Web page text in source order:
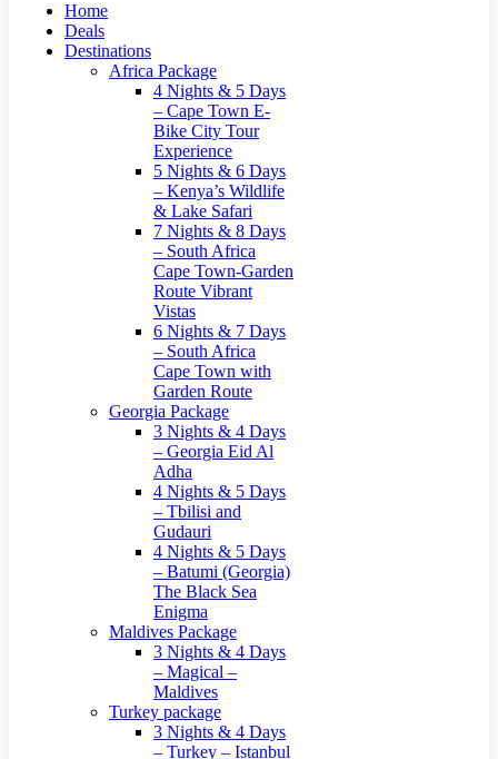
Home
Deals
Destinations
Africa Package
4 Nights & 5 Days
– Cape Town E-
Bike City Tour
Experience
5 Nights & 6 Days
– Kenya’s Wildlife
& Lake Safari
7 Nights & 8 Days
– South Africa
Cape Town-Garden
Route Vibrant
Vistas
6 Nights & 7 Days
– South Africa
Cape Town with
Garden Route
Georgia Package
3 Nights & 4 Days
– Georgia Eid Al
Adha
4 Nights & 5 Days
– Tbilisi and
Gudauri
4 Nights & 5 Days
– Batumi (Georgia)
The Black Sea
Enigma
Maldives Package
3 Nights & 4 Days
– Magical –
Maldives
Turkey package
3 Nights & 4 Days
– Turkey – Istanbul